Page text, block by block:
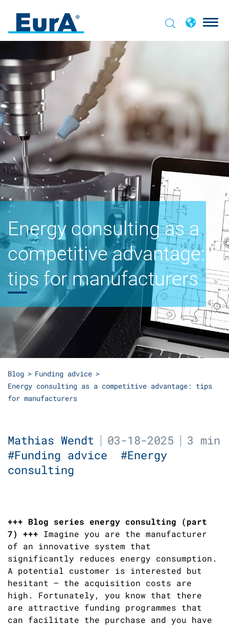
Energy consulting as a
competitive advantage:
tips for manufacturers
Blog
Funding advice
Energy consulting as a competitive advantage: tips
for manufacturers
Mathias Wendt 03-18-2025
3 min
#Funding advice #Energy
consulting
+++ Blog series energy consulting (part
7) +++ Imagine you are the manufacturer
of an innovative system that
significantly reduces energy consumption.
A potential customer is interested but
hesitant – the acquisition costs are
high. Fortunately, you know that there
are attractive funding programmes that
can facilitate the purchase and you have